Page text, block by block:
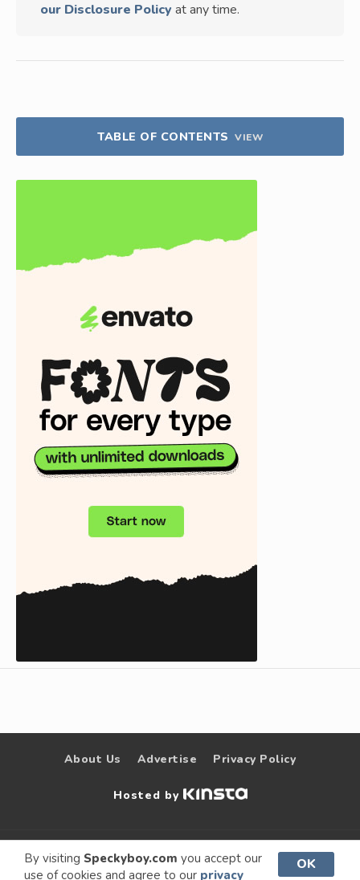
By visiting Speckyboy.com you accept our
use of cookies and agree to our privacy
OK
our Disclosure Policy at any time.
TABLE OF CONTENTS VIEW
About Us Advertise Privacy Policy
Hosted by
© 2009 –
2026
Speckyboy Design
Magazine
. All rights
reserved.